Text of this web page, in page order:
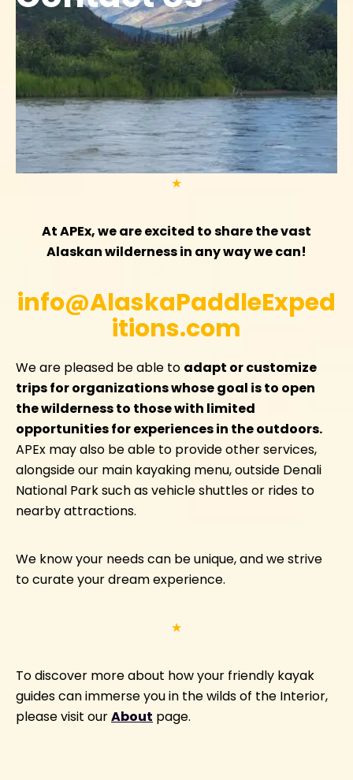
★
At APEx, we are excited to share the vast
Alaskan wilderness in any way we can!
info@AlaskaPaddleExped
itions.com
We are pleased be able to adapt or customize
trips for organizations whose goal is to open
the wilderness to those with limited
opportunities for experiences in the outdoors.
APEx may also be able to provide other services,
alongside our main kayaking menu, outside Denali
National Park such as vehicle shuttles or rides to
nearby attractions.
We know your needs can be unique, and we strive
to curate your dream experience.
★
To discover more about how your friendly kayak
guides can immerse you in the wilds of the Interior,
please visit ourAbout page.